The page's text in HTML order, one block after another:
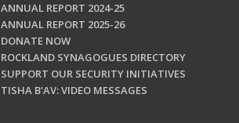
ANNUAL REPORT 2024-25
ANNUAL REPORT 2025-26
DONATE NOW
ROCKLAND SYNAGOGUES DIRECTORY
SUPPORT OUR SECURITY INITIATIVES
TISHA B'AV: VIDEO MESSAGES